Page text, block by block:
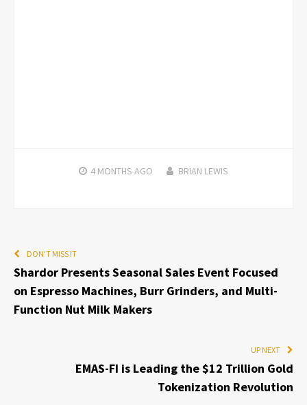
4 MONTHS AGO BRIAN LEWIS
DON'T MISS IT
Shardor Presents Seasonal Sales Event Focused
on Espresso Machines, Burr Grinders, and Multi-
Function Nut Milk Makers
UP NEXT
EMAS-FI is Leading the $12 Trillion Gold
Tokenization Revolution